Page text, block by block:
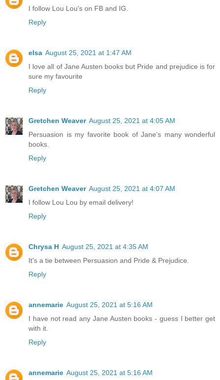
I follow Lou Lou's on FB and IG.
Reply
elsa August 25, 2021 at 1:47 AM
I love all of Jane Austen books but Pride and prejudice is for
sure my favourite
Reply
Gretchen Weaver August 25, 2021 at 4:05 AM
Persuasion is my favorite book of Jane's many wonderful
books.
Reply
Gretchen Weaver August 25, 2021 at 4:07 AM
I follow Lou Lou by email delivery!
Reply
Chrysa H August 25, 2021 at 4:35 AM
It's a tie between Persuasion and Pride & Prejudice.
Reply
annemarie August 25, 2021 at 5:16 AM
I have not read any Jane Austen books - guess I better get
with it.
Reply
annemarie August 25, 2021 at 5:16 AM